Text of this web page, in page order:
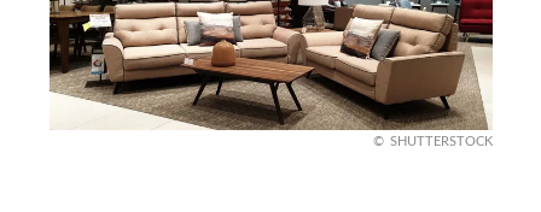
SHUTTERSTOCK